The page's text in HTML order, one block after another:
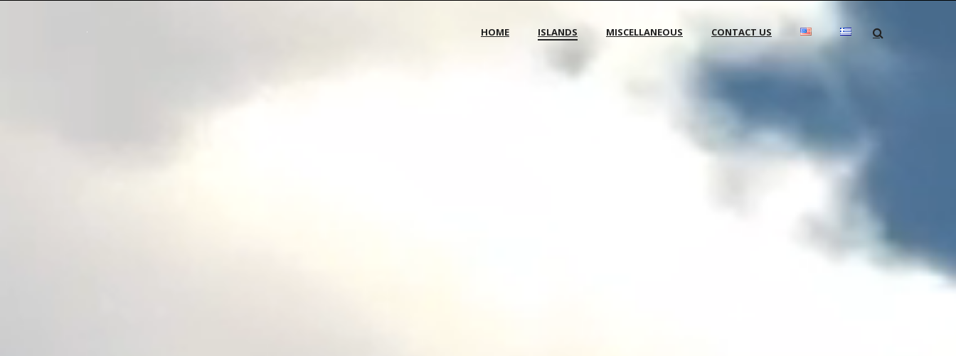
HOME ISLANDS MISCELLANEOUS CONTACT US